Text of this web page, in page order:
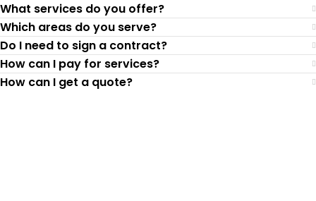
What services do you offer?
Which areas do you serve?
Do I need to sign a contract?
How can I pay for services?
How can I get a quote?